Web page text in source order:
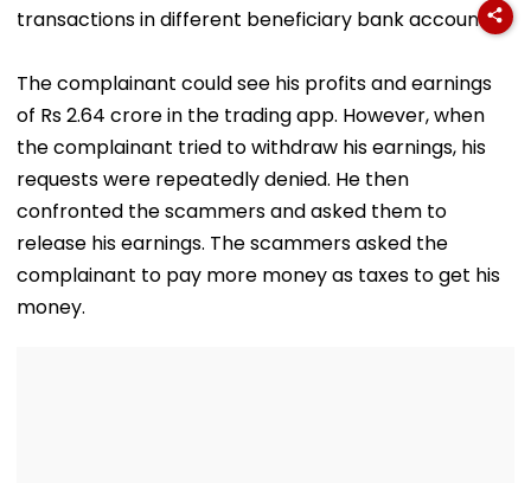
transactions in different beneficiary bank accounts.
The complainant could see his profits and earnings
of Rs 2.64 crore in the trading app. However, when
the complainant tried to withdraw his earnings, his
requests were repeatedly denied. He then
confronted the scammers and asked them to
release his earnings. The scammers asked the
complainant to pay more money as taxes to get his
money.